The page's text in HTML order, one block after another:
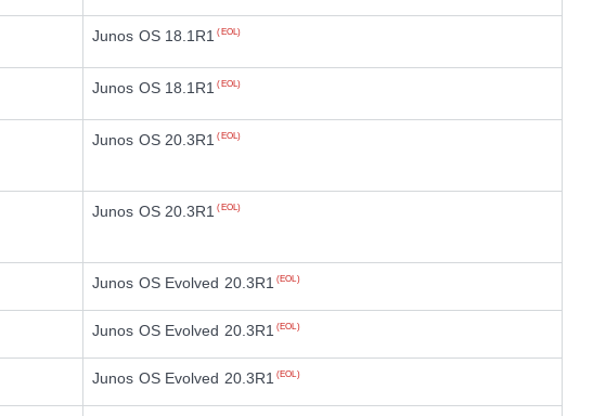
Junos OS 18.1R1 (EOL)
Junos OS 18.1R1 (EOL)
Junos OS 20.3R1 (EOL)
Junos OS 20.3R1 (EOL)
Junos OS Evolved 20.3R1 (EOL)
Junos OS Evolved 20.3R1 (EOL)
Junos OS Evolved 20.3R1 (EOL)